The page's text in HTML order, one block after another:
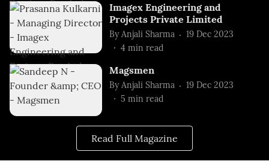
Imagex Engineering and
Projects Private Limited
By Anjali Sharma
19 Dec 2023
4 min read
Magsmen
By Anjali Sharma
19 Dec 2023
5 min read
Read Full Magazine